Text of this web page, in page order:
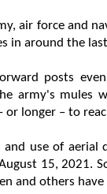
air force and
in around the
posts
army's mules
longer – to
use of aerial
15, 2021.
and others